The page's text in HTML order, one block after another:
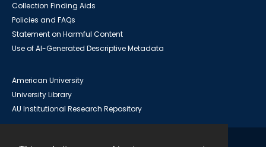
Collection Finding Aids
Policies and FAQs
Statement on Harmful Content
Use of AI-Generated Descriptive Metadata
American University
University Library
AU Institutional Research Repository